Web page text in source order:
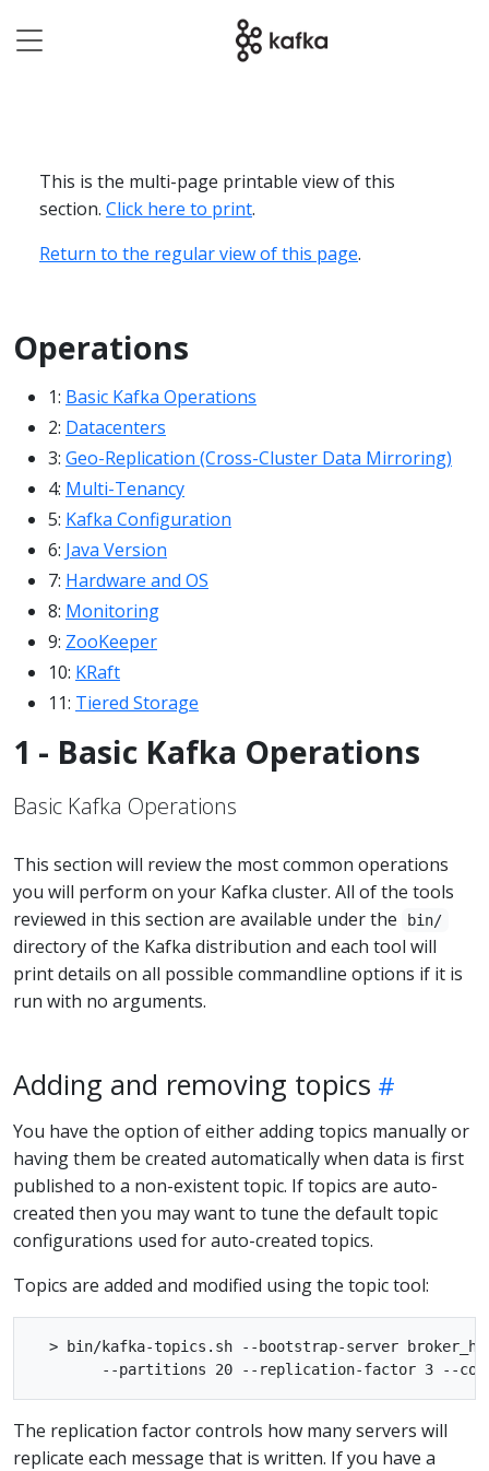
This is the multi-page printable view of this
section. Click here to print.
Return to the regular view of this page.
Operations
1: Basic Kafka Operations
2: Datacenters
3: Geo-Replication (Cross-Cluster Data Mirroring)
4: Multi-Tenancy
5: Kafka Configuration
6: Java Version
7: Hardware and OS
8: Monitoring
9: ZooKeeper
10: KRaft
11: Tiered Storage
1 - Basic Kafka Operations
Basic Kafka Operations
This section will review the most common operations
you will perform on your Kafka cluster. All of the tools
reviewed in this section are available under the
bin/
directory of the Kafka distribution and each tool will
print details on all possible commandline options if it is
run with no arguments.
Adding and removing topics
You have the option of either adding topics manually or
having them be created automatically when data is first
published to a non-existent topic. If topics are auto-
created then you may want to tune the default topic
configurations used for auto-created topics.
Topics are added and modified using the topic tool:
> bin/kafka-topics.sh --bootstrap-server
The replication factor controls how many servers will
replicate each message that is written. If you have a